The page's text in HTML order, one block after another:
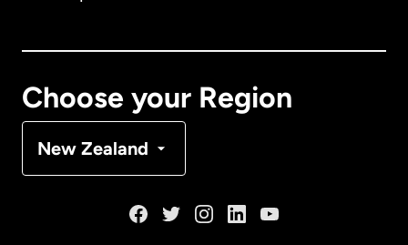
Choose your Region
New Zealand